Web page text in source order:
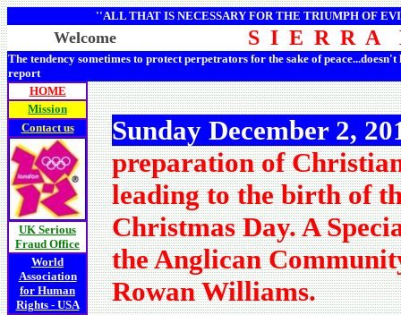
''ALL THAT IS NECESSARY FOR THE TRIUMPH OF
Welcome S I E R R A
The tendency sometimes to protect perpetrators for the sake of
report
HOME
Mission
Contact us
UK Serious
Fraud Office
World
Association
for Human
Rights - USA
Sunday December 2,
preparation of
leading to the birth of
Christmas Day. A
the Anglican
Rowan Williams.